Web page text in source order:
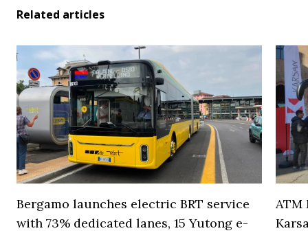
Related articles
Bergamo launches electric BRT service
with 73% dedicated lanes, 15 Yutong e-
ATM